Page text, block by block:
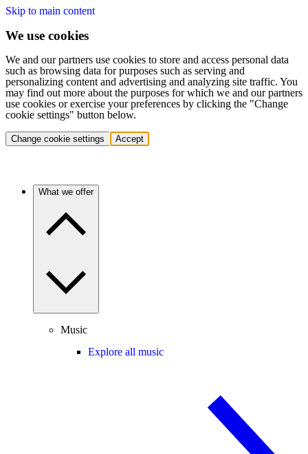
Skip to main content
We use cookies
We and our partners use cookies to store and access personal data
such as browsing data for purposes such as serving and
personalizing content and advertising and analyzing site traffic. You
may find out more about the purposes for which we and our partners
use cookies or exercise your preferences by clicking the "Change
cookie settings" button below.
Change cookie settings Accept
What we offer
Music
Explore all music